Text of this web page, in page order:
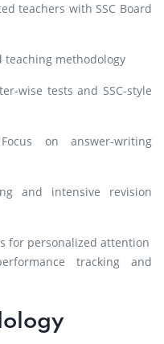
teachers with SSC Board
teaching methodology
wise tests and SSC-style
on answer-writing
and intensive revision
for personalized attention
tracking and